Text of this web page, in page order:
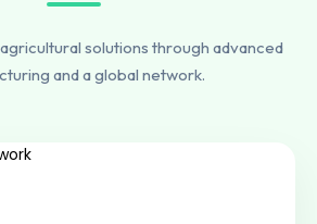
solutions through advanced
and a global network.